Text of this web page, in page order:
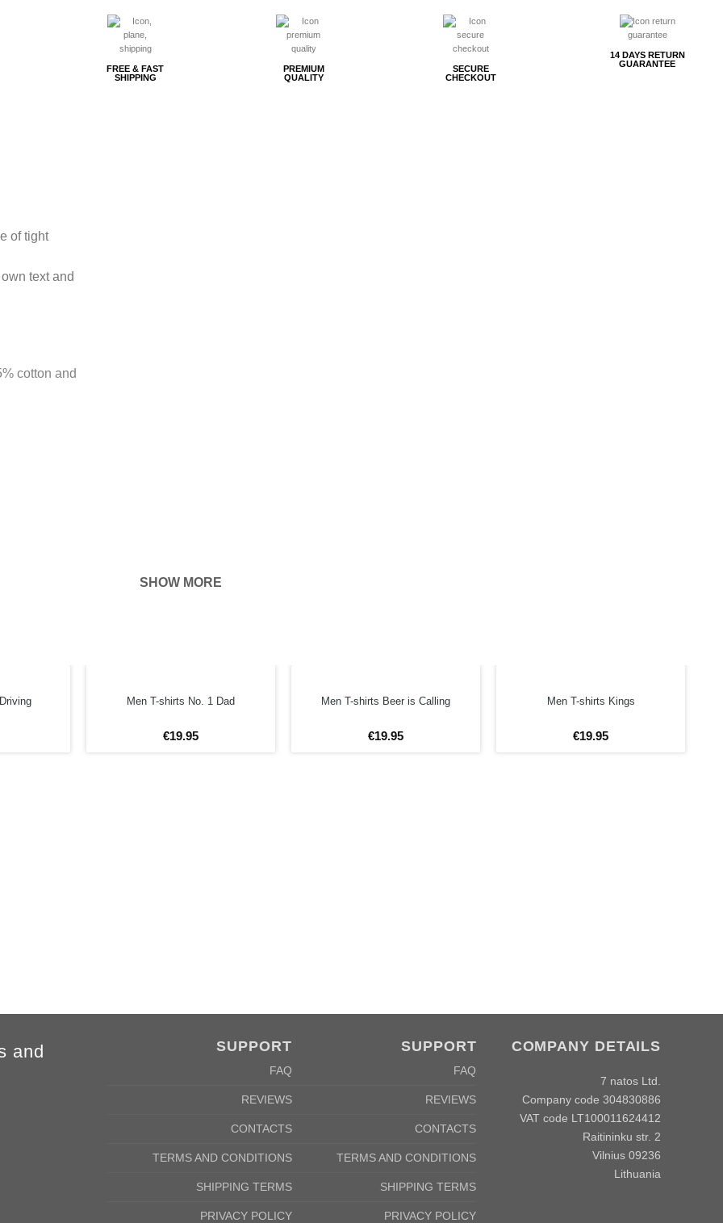
FREE & FAST
SHIPPING
PREMIUM
QUALITY
SECURE
CHECKOUT
14 DAYS RETURN
GUARANTEE
of tight
text and
cotton and
SHOW MORE
Men T-shirts No. 1 Dad
€19.95
Men T-shirts Beer is Calling
€19.95
Men T-shirts Kings
€19.95
and
SUPPORT
FAQ
REVIEWS
CONTACTS
TERMS AND CONDITIONS
SHIPPING TERMS
PRIVACY POLICY
SUPPORT
FAQ
REVIEWS
CONTACTS
TERMS AND CONDITIONS
SHIPPING TERMS
PRIVACY POLICY
COMPANY DETAILS
7 natos Ltd.
Company code 304830886
VAT code LT100011624412
Raitininku str. 2
Vilnius 09236
Lithuania